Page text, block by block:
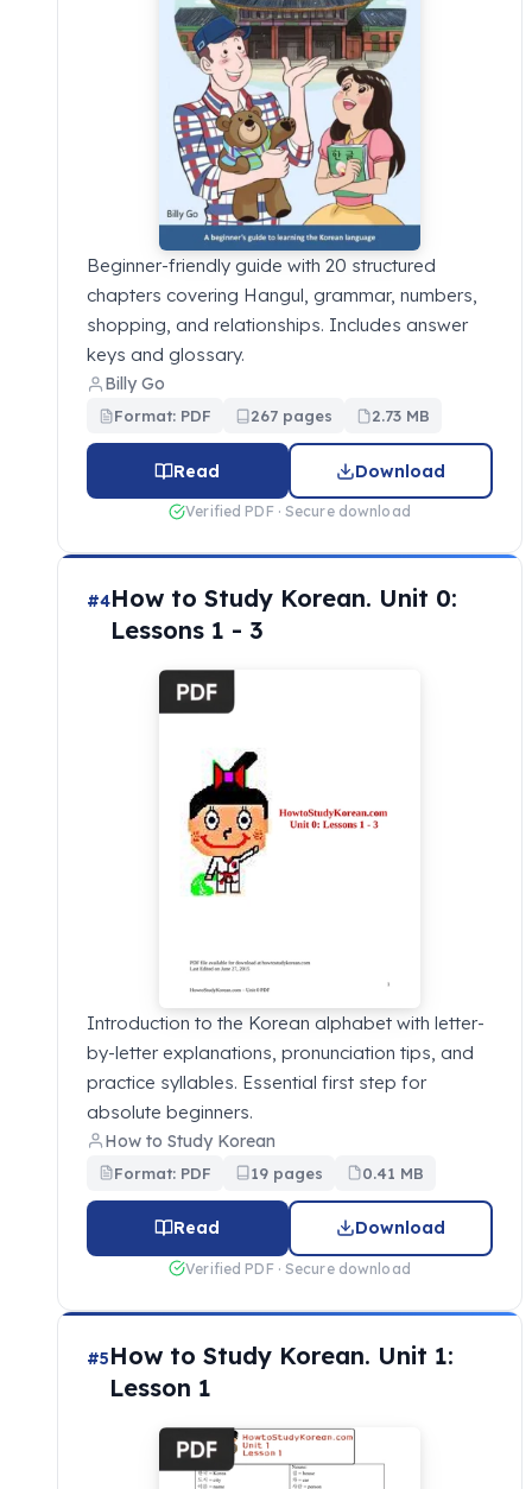
Beginner-friendly guide with 20 structured
chapters covering Hangul, grammar, numbers,
shopping, and relationships. Includes answer
keys and glossary.
Billy Go
Format: PDF 267 pages 2.73 MB
Read Download
Verified PDF · Secure download
#4How to Study Korean. Unit 0:
Lessons 1 - 3
Introduction to the Korean alphabet with letter-
by-letter explanations, pronunciation tips, and
practice syllables. Essential first step for
absolute beginners.
How to Study Korean
Format: PDF 19 pages 0.41 MB
Read Download
Verified PDF · Secure download
#5How to Study Korean. Unit 1:
Lesson 1